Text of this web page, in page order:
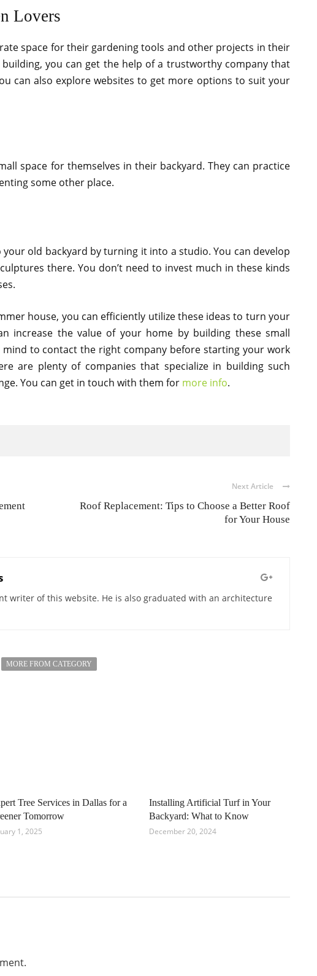
Lovers
space for their gardening tools and other projects in their
you can get the help of a trustworthy company that
can also explore websites to get more options to suit your
space for themselves in their backyard. They can practice
some other place.
your old backyard by turning it into a studio. You can develop
there. You don’t need to invest much in these kinds
house, you can efficiently utilize these ideas to turn your
increase the value of your home by building these small
mind to contact the right company before starting your work
are plenty of companies that specialize in building such
You can get in touch with them for more info.
Next Article
Roof Replacement: Tips to Choose a Better Roof
for Your House
writer of this website. He is also graduated with an architecture
MORE FROM CATEGORY
Tree Services in Dallas for a
Tomorrow
1, 2025
Installing Artificial Turf in Your
Backyard: What to Know
December 20, 2024